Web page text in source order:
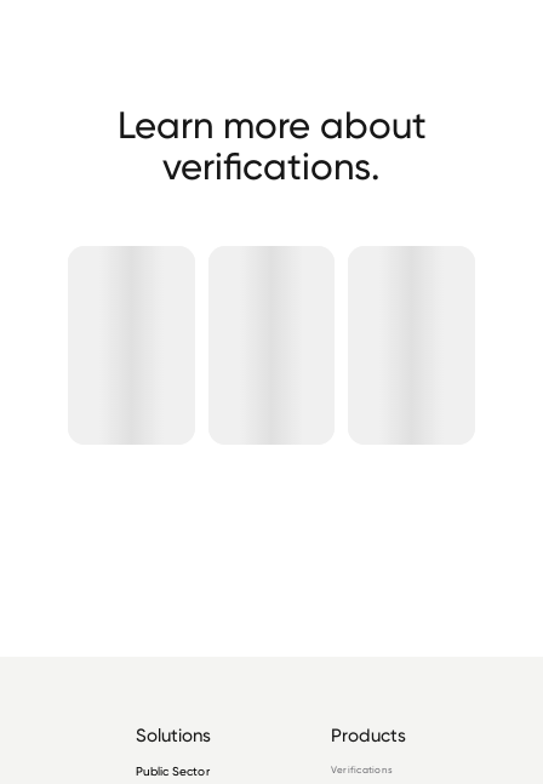
Learn more about
verifications.
Solutions
Public Sector
Products
Verifications